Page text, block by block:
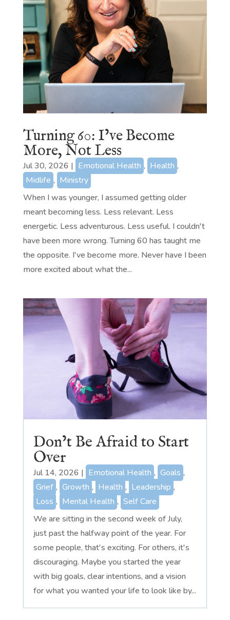
Turning 60: I’ve Become
More, Not Less
Jul 30, 2026 | Emotional Health , Health ,
Midlife , Ministry
When I was younger, I assumed getting older
meant becoming less. Less relevant. Less
energetic. Less adventurous. Less useful. I couldn't
have been more wrong. Turning 60 has taught me
the opposite. I've become more. Never have I been
more excited about what the...
Don’t Be Afraid to Start
Over
Jul 14, 2026 | Emotional Health , Goals ,
Grief , Growth , Health , Leadership ,
Loss , Mental Health , Self Care
We are sitting in the second week of July,
just past the halfway point of the year. For
some people, that's exciting. For others, it's
discouraging. Maybe you started the year
with big goals, clear intentions, and a vision
for what you wanted your life to look like by...